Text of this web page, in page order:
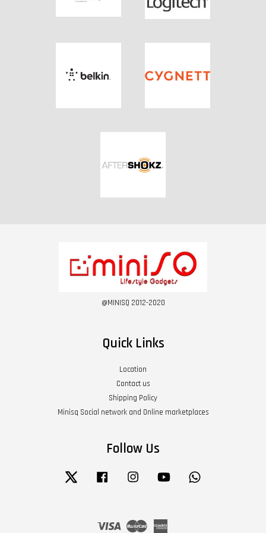
@MINISQ 2012-2020
Quick Links
Location
Contact us
Shipping Policy
Minisq Social network and Online marketplaces
Follow Us
Twitter Facebook Instagram YouTube
Visa Master